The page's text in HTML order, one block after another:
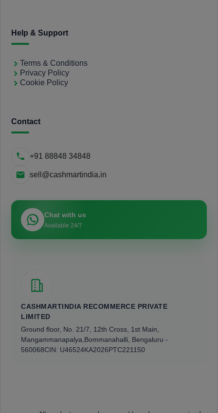
Help & Support
Terms & Conditions
Privacy Policy
Cookie Policy
Contact
+91 88848 34848
sell@cashmartindia.in
Chat with us
Available 24/7
CASHMARTINDIA RECOMMERCE PRIVATE
LIMITED
Ground floor, No. 21/7, 12th Cross, 1st Main,
Mangammanapalya, Bommanahalli, Bengaluru -
560068CIN: U46524KA2026PTC221150